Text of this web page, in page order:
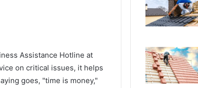
Assistance Hotline at
on critical issues, it helps
goes, "time is money,"